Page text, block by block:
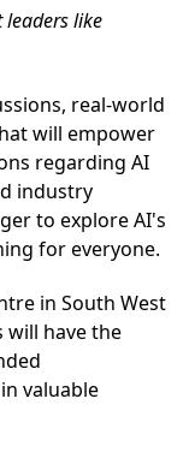
like
real-world
will empower
regarding AI
industry
to explore AI's
for everyone.
in South West
will have the
valuable